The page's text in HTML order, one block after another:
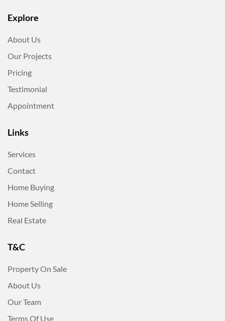
Explore
About Us
Our Projects
Pricing
Testimonial
Appointment
Links
Services
Contact
Home Buying
Home Selling
Real Estate
T&C
Property On Sale
About Us
Our Team
Terms Of Use